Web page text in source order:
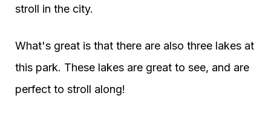
stroll in the city.
What's great is that there are also three lakes at
this park. These lakes are great to see, and are
perfect to stroll along!